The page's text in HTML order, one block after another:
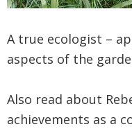
A true ecologist –
aspects of the
Also read about
achievements as a